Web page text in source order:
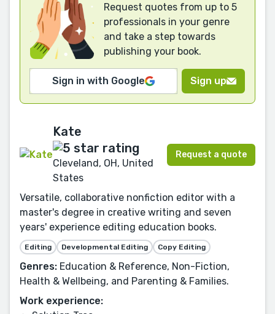
Request quotes from up to 5
professionals in your genre
and take a step towards
publishing your book.
Sign in with Google Sign up
Kate
Cleveland, OH, United
States
Request a quote
Versatile, collaborative nonfiction editor with a
master's degree in creative writing and seven
years' experience editing education books.
Editing Developmental Editing Copy Editing
Genres: Education & Reference, Non-Fiction,
Health & Wellbeing, and Parenting & Families.
Work experience: